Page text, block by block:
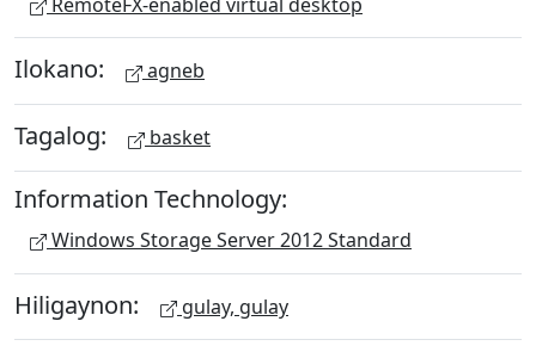
Ilokano: agneb
Tagalog: basket
Information Technology:
Windows Storage Server 2012 Standard
Hiligaynon: gulay, gulay